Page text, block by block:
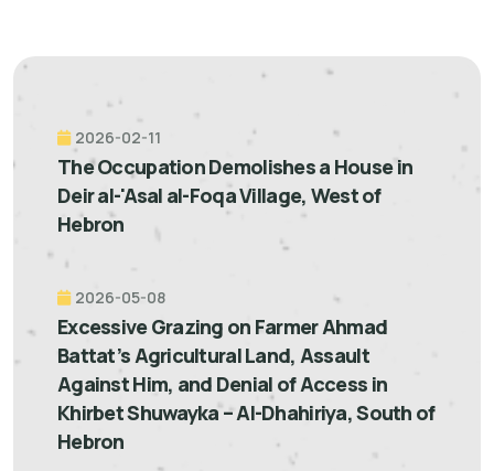
2026-02-11
The Occupation Demolishes a House in
Deir al-'Asal al-Foqa Village, West of
Hebron
2026-05-08
Excessive Grazing on Farmer Ahmad
Battat’s Agricultural Land, Assault
Against Him, and Denial of Access in
Khirbet Shuwayka – Al-Dhahiriya, South of
Hebron